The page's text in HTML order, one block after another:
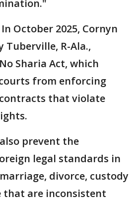
In October 2025, Cornyn
Tuberville, R-Ala.,
Sharia Act, which
from enforcing
that violate
prevent the
legal standards in
divorce, custody
that are inconsistent